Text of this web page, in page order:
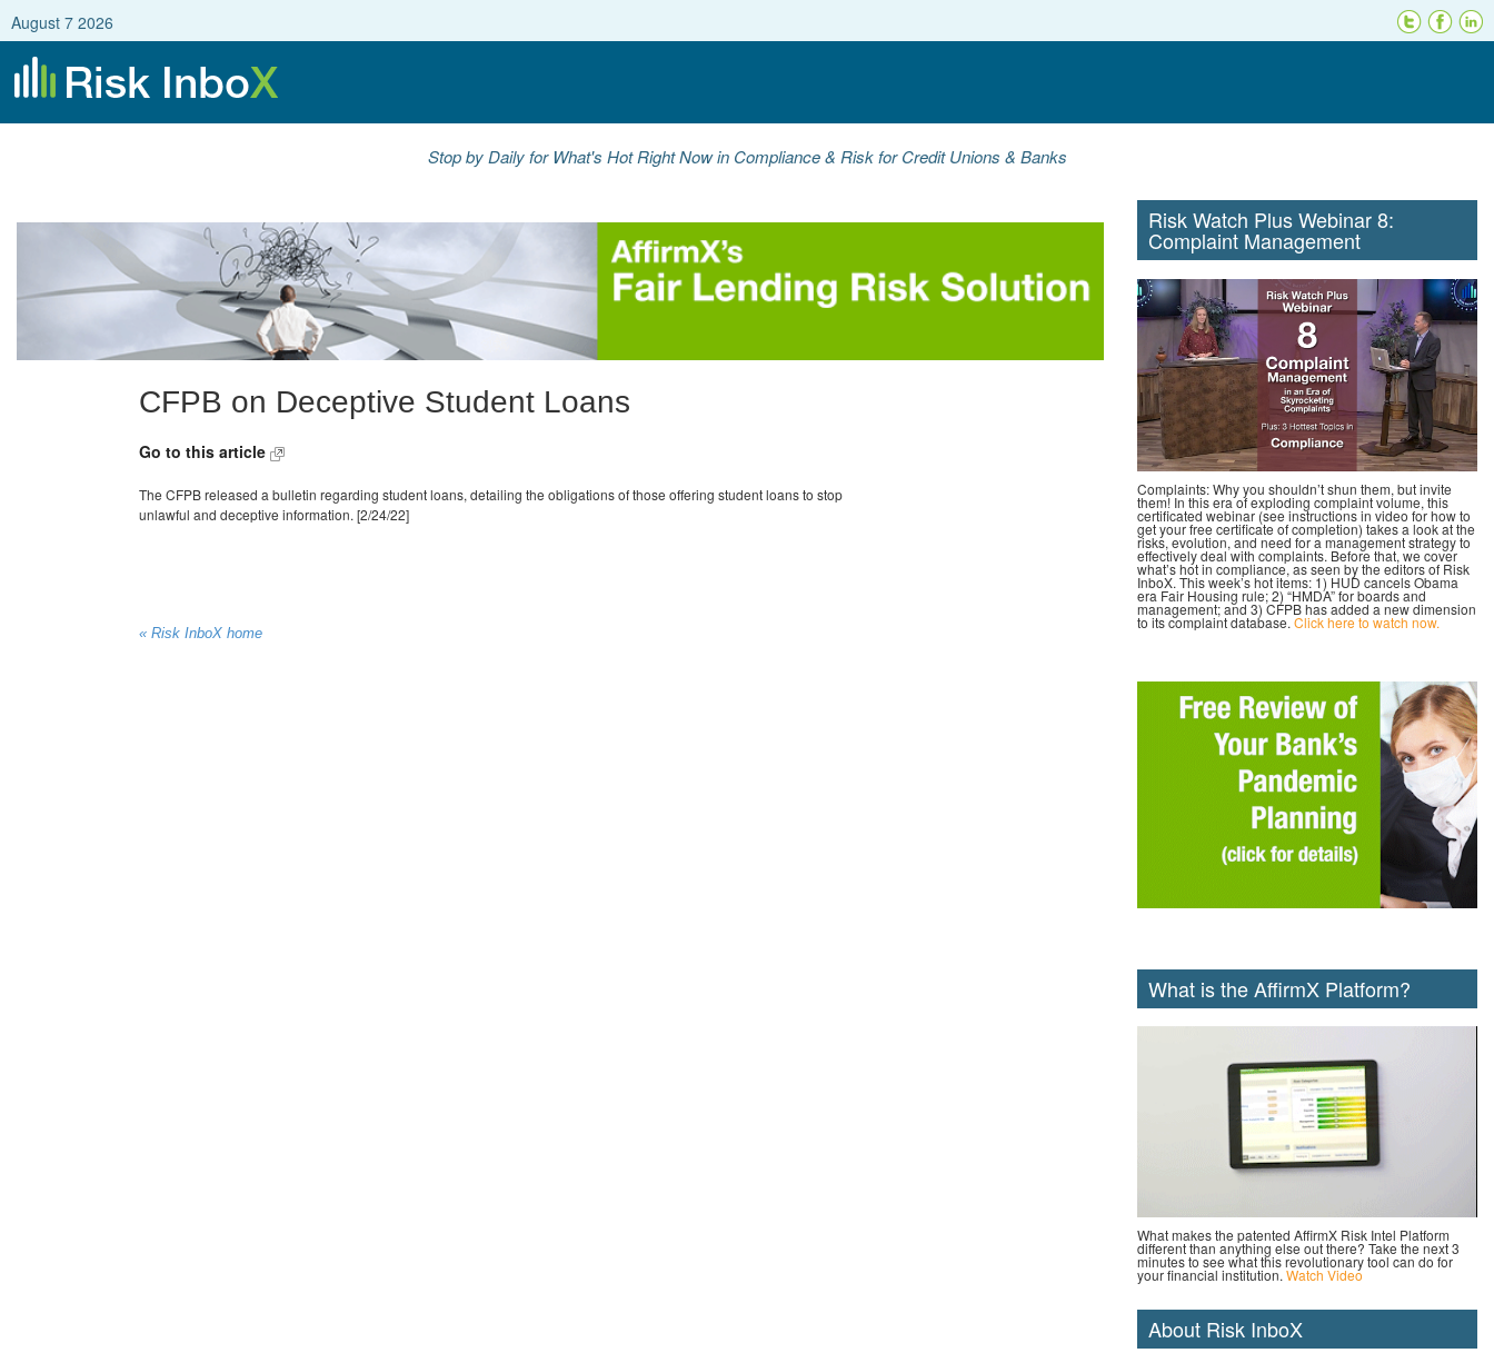
August 7 2026
Stop by Daily for What's Hot Right Now in Compliance & Risk for Credit Unions & Banks
CFPB on Deceptive Student Loans
Go to this article
The CFPB released a bulletin regarding student loans, detailing the obligations of those offering student loans to stop
unlawful and deceptive information. [2/24/22]
« Risk InboX home
Risk Watch Plus Webinar 8:
Complaint Management
Complaints: Why you shouldn’t shun them, but invite
them! In this era of exploding complaint volume, this
certificated webinar (see instructions in video for how to
get your free certificate of completion) takes a look at the
risks, evolution, and need for a management strategy to
effectively deal with complaints. Before that, we cover
what’s hot in compliance, as seen by the editors of Risk
InboX. This week’s hot items: 1) HUD cancels Obama
era Fair Housing rule; 2) “HMDA” for boards and
management; and 3) CFPB has added a new dimension
to its complaint database. Click here to watch now.
What is the AffirmX Platform?
What makes the patented AffirmX Risk Intel Platform
different than anything else out there? Take the next 3
minutes to see what this revolutionary tool can do for
your financial institution. Watch Video
About Risk InboX